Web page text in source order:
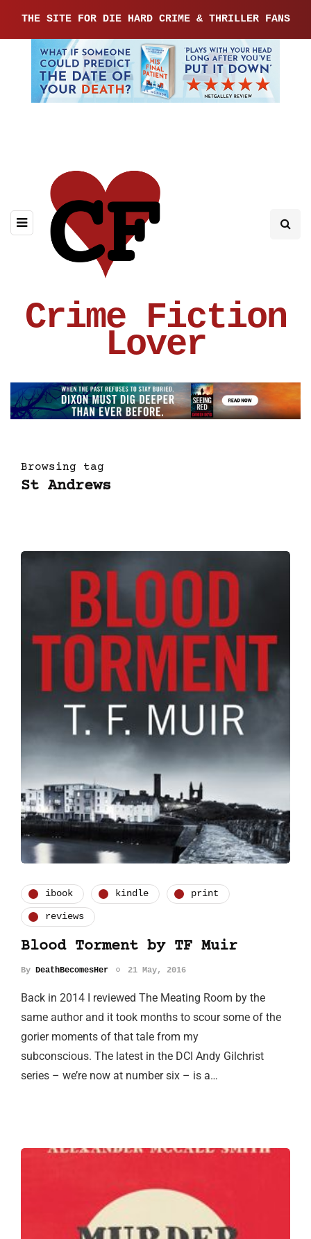
THE SITE FOR DIE HARD CRIME & THRILLER FANS
Crime Fiction
Lover
Browsing tag
St Andrews
ibook kindle print
reviews
Blood Torment by TF Muir
By DeathBecomesHer 21 May, 2016
Back in 2014 I reviewed The Meating Room by the
same author and it took months to scour some of the
gorier moments of that tale from my
subconscious. The latest in the DCI Andy Gilchrist
series – we’re now at number six – is a…